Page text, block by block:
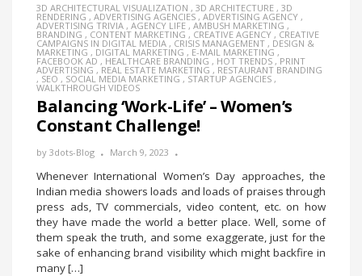
3D ARCHITECTURAL VISUALIZATION , 3D ARCHITECTURE , 3D
RENDERING , ADVERTISING AGENCIES , ADVERTISING AGENCY ,
ADVERTISING TRIVIA , AGENCY LIFE , AMBUSH MARKETING ,
BRANDING , CONTENT MARKETING , CREATIVE AGENCY , CREATIVE
CAMPAIGNS IN DIGITAL MEDIA , CRISIS MANAGEMENT , DESIGN &
MARKETING , DIGITAL MARKETING , E-MAIL MARKETING ,
FACEBOOK AD , HEALTHCARE BRANDING , HOT TRENDS , PRINT
ADVERTISING , REAL ESTATE MARKETING , RESTAURANT BRANDING
, SEO , SOCIAL MEDIA MARKETING , STARTUP AGENCIES ,
WALKTHROUGH VIDEOS
Balancing ‘Work-Life’ – Women’s
Constant Challenge!
by 3dots-Blog March 9, 2023
Whenever International Women’s Day approaches, the
Indian media showers loads and loads of praises through
press ads, TV commercials, video content, etc. on how
they have made the world a better place. Well, some of
them speak the truth, and some exaggerate, just for the
sake of enhancing brand visibility which might backfire in
many […]